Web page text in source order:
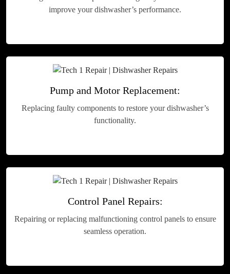
improve your dishwasher’s performance.
Pump and Motor Replacement:
Replacing faulty components to restore your dishwasher’s
functionality.
Control Panel Repairs:
Repairing or replacing malfunctioning control panels to ensure
seamless operation.